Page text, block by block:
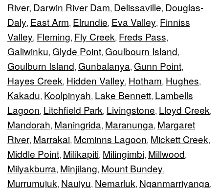
River, Darwin River Dam, Delissaville, Douglas-
Daly, East Arm, Elrundie, Eva Valley, Finniss
Valley, Fleming, Fly Creek, Freds Pass,
Galiwinku, Glyde Point, Goulbourn Island,
Goulburn Island, Gunbalanya, Gunn Point,
Hayes Creek, Hidden Valley, Hotham, Hughes,
Kakadu, Koolpinyah, Lake Bennett, Lambells
Lagoon, Litchfield Park, Livingstone, Lloyd Creek,
Mandorah, Maningrida, Maranunga, Margaret
River, Marrakai, Mcminns Lagoon, Mickett Creek,
Middle Point, Milikapiti, Milingimbi, Millwood,
Milyakburra, Minjilang, Mount Bundey,
Murrumujuk, Nauiyu, Nemarluk, Nganmarriyanga,